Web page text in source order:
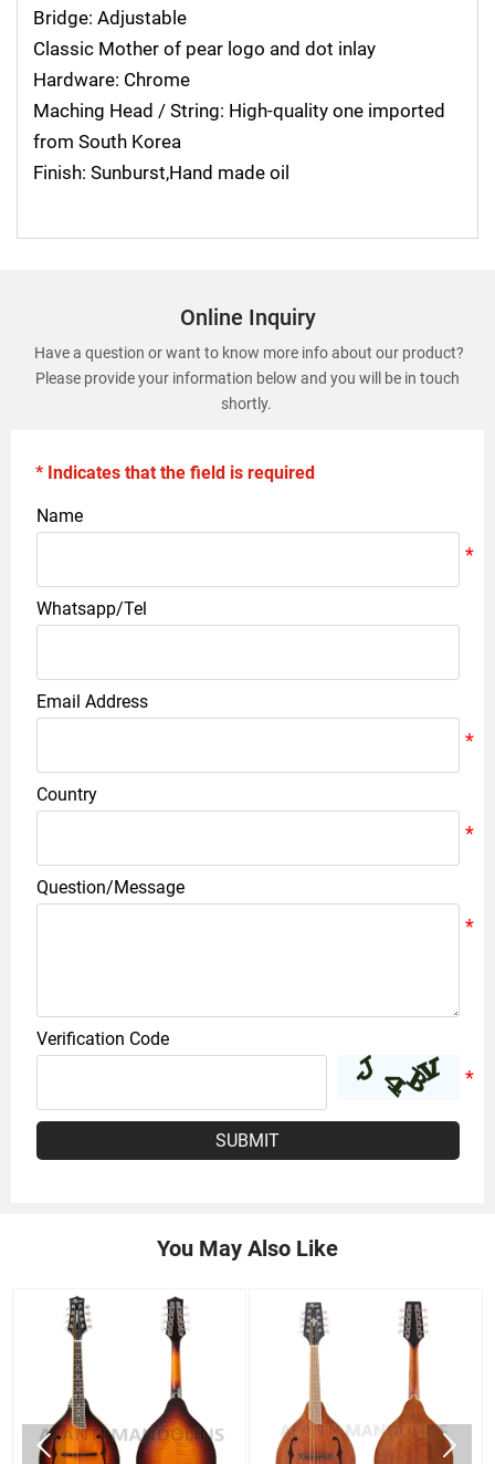
Bridge: Adjustable
Classic Mother of pear logo and dot inlay
Hardware: Chrome
Maching Head / String: High-quality one imported
from South Korea
Finish: Sunburst,Hand made oil
Online Inquiry
Have a question or want to know more info about our product?
Please provide your information below and you will be in touch
shortly.
* Indicates that the field is required
Name
Whatsapp/Tel
Email Address
Country
Question/Message
Verification Code
SUBMIT
You May Also Like
 